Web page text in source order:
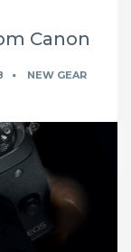
Canon
NEW GEAR